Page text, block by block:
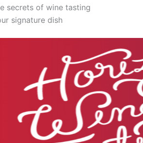
secrets of wine tasting
signature dish